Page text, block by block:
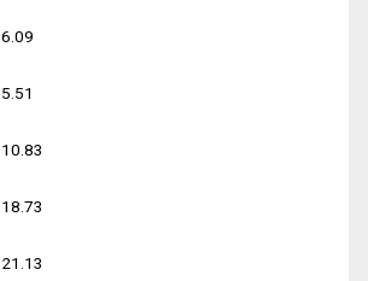
6.09
5.51
10.83
18.73
21.13